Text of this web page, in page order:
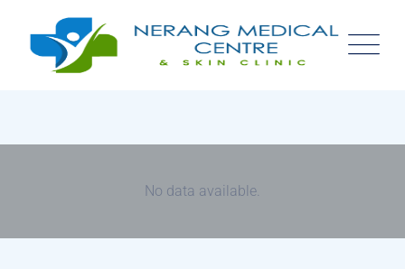
No data available.